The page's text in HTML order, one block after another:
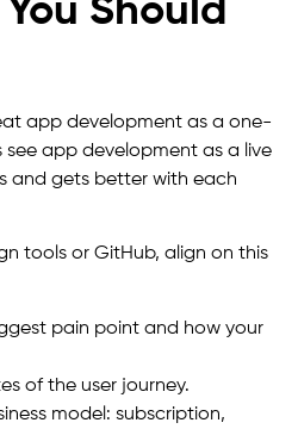
Should
app development as a one-
app development as a live
and gets better with each
tools or GitHub, align on this
pain point and how your
of the user journey.
model: subscription,